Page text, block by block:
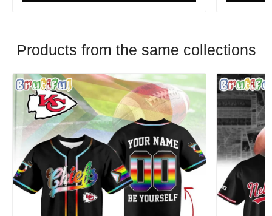
Products from the same collections